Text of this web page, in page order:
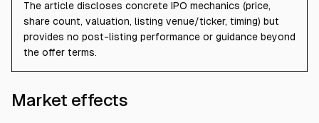
The article discloses concrete IPO mechanics (price,
share count, valuation, listing venue/ticker, timing) but
provides no post-listing performance or guidance beyond
the offer terms.
Market effects